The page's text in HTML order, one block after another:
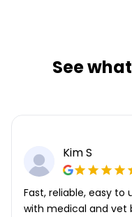
See
Kim S
Fast, reliable, easy to
with medical and vet